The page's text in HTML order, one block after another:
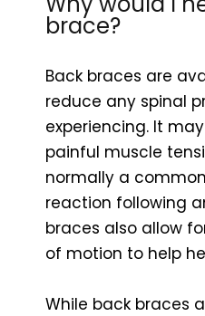
brace?
Back braces are
reduce any spinal
experiencing. It
painful muscle
normally a
reaction following
braces also allow
of motion to help
While back braces